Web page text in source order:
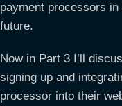
payment processors
future.
Now in Part 3 I’ll
signing up and
processor into their